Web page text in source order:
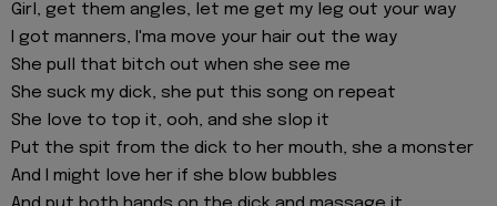
Girl, get them angles, let me get my leg out your way
I got manners, I'ma move your hair out the way
She pull that bitch out when she see me
She suck my dick, she put this song on repeat
She love to top it, ooh, and she slop it
Put the spit from the dick to her mouth, she a monster
And I might love her if she blow bubbles